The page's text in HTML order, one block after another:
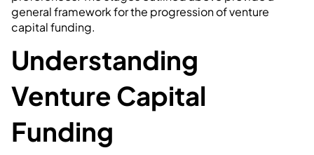
general framework for the progression of venture
capital funding.
Understanding
Venture Capital
Funding